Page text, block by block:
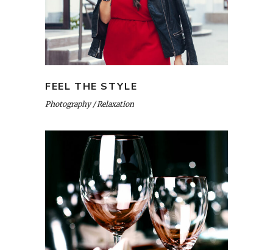
FEEL THE STYLE
Photography Relaxation